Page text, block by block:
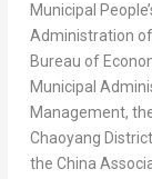
Municipal
Administration of
Bureau of
Municipal
Management,
Chaoyang
the China